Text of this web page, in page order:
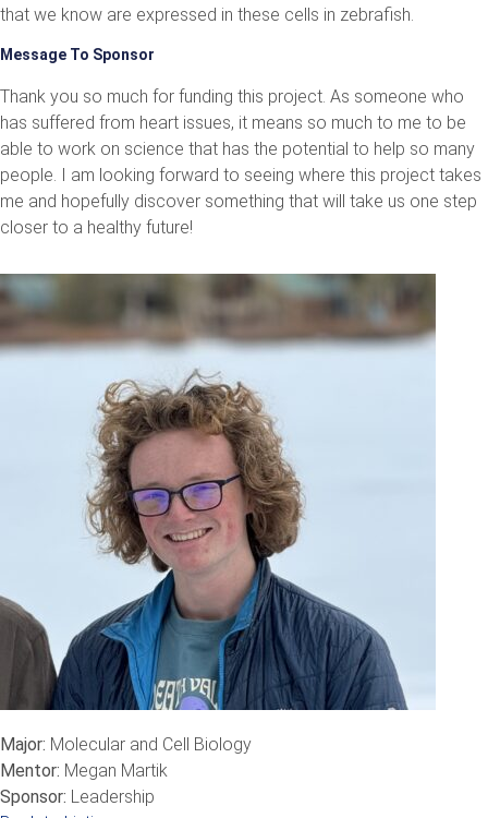
that we know are expressed in these cells in zebrafish.
Message To Sponsor
Thank you so much for funding this project. As someone who
has suffered from heart issues, it means so much to me to be
able to work on science that has the potential to help so many
people. I am looking forward to seeing where this project takes
me and hopefully discover something that will take us one step
closer to a healthy future!
Major: Molecular and Cell Biology
Mentor: Megan Martik
Sponsor: Leadership